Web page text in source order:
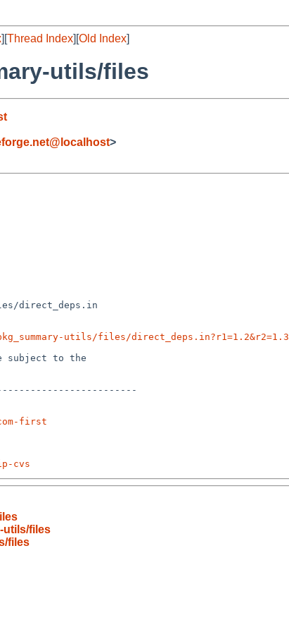
][Thread Index][Old Index]
utils/files
>
direct_deps.in
utils/files/direct_deps.in?r1=1.2&r2=1.3
subject to the
first
cvs
utils/files
files